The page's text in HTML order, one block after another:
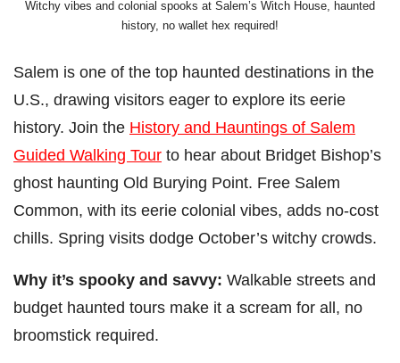
Witchy vibes and colonial spooks at Salem’s Witch House, haunted
history, no wallet hex required!
Salem is one of the top haunted destinations in the
U.S., drawing visitors eager to explore its eerie
history. Join the History and Hauntings of Salem
Guided Walking Tour to hear about Bridget Bishop’s
ghost haunting Old Burying Point. Free Salem
Common, with its eerie colonial vibes, adds no-cost
chills. Spring visits dodge October’s witchy crowds.
Why it’s spooky and savvy: Walkable streets and
budget haunted tours make it a scream for all, no
broomstick required.